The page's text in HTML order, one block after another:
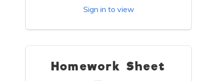
Sign in to view
Homework Sheet